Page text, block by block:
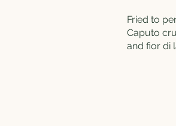
Fried to
Caputo
and fior di